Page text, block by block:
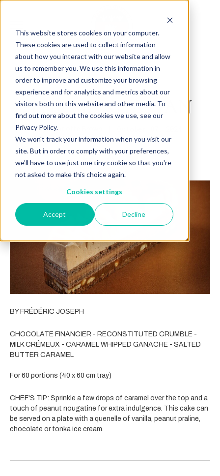
This website stores cookies on your computer.
These cookies are used to collect information
about how you interact with our website and allow
us to remember you. We use this information in
order to improve and customize your browsing
experience and for analytics and metrics about our
visitors both on this website and other media. To
find out more about the cookies we use, see our
Privacy Policy.
We won't track your information when you visit our
site. But in order to comply with your preferences,
we'll have to use just one tiny cookie so that you're
not asked to make this choice again.
Cookies settings
Accept Decline
Back to Articles
THE MANHATTAN
ByCharlotte Brown
BY FRÉDÉRIC JOSEPH
CHOCOLATE FINANCIER - RECONSTITUTED CRUMBLE -
MILK CRÉMEUX - CARAMEL WHIPPED GANACHE - SALTED
BUTTER CARAMEL
For 60 portions (40 x 60 cm tray)
CHEF'S TIP: Sprinkle a few drops of caramel over the top and a
touch of peanut nougatine for extra indulgence. This cake can
be served on a plate with a quenelle of vanilla, peanut praline,
chocolate or tonka ice cream.